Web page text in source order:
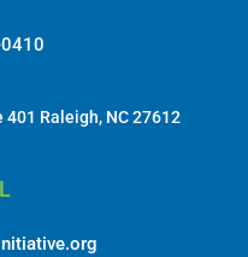
401 Raleigh, NC 27612